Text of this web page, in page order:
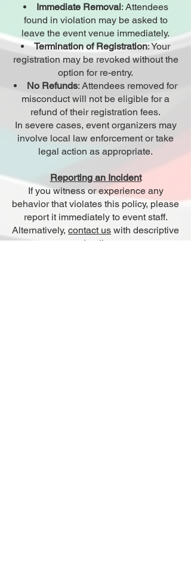
Immediate Removal: Attendees
found in violation may be asked to
leave the event venue immediately.
Termination of Registration: Your
registration may be revoked without the
option for re-entry.
No Refunds: Attendees removed for
misconduct will not be eligible for a
refund of their registration fees.
In severe cases, event organizers may
involve local law enforcement or take
legal action as appropriate.
Reporting an Incident
If you witness or experience any
behavior that violates this policy, please
report it immediately to event staff.
Alternatively, contact us with descriptive
details.